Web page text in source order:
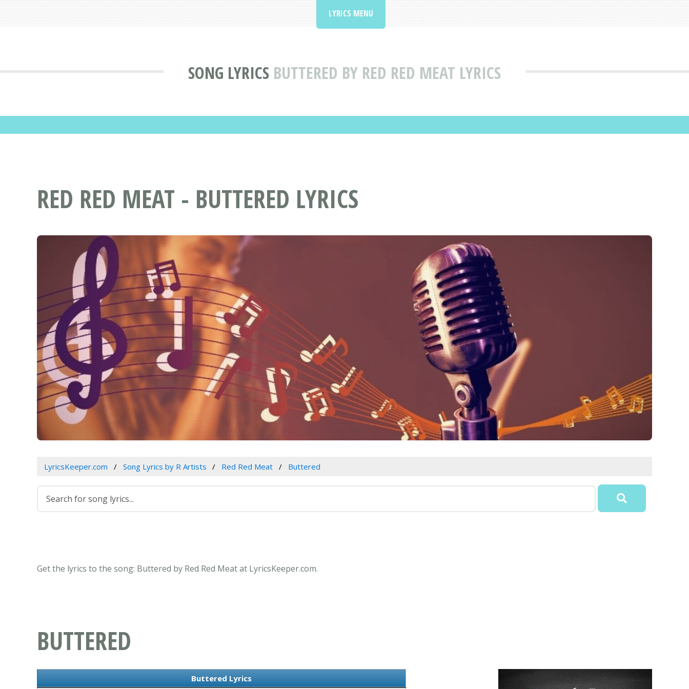
SONG LYRICS BUTTERED BY RED RED MEAT LYRICS
LYRICS MENU
RED RED MEAT - BUTTERED LYRICS
LyricsKeeper.com Song Lyrics by R Artists Red Red Meat Buttered
Get the lyrics to the song: Buttered by Red Red Meat at LyricsKeeper.com.
BUTTERED
Buttered Lyrics